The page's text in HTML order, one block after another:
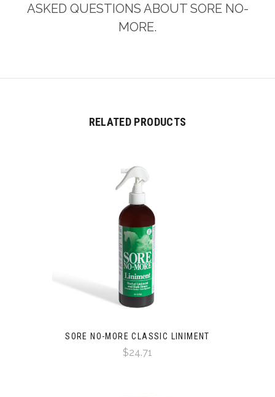
ASKED QUESTIONS ABOUT SORE NO-
MORE.
RELATED PRODUCTS
SORE NO-MORE CLASSIC LINIMENT
$24.71